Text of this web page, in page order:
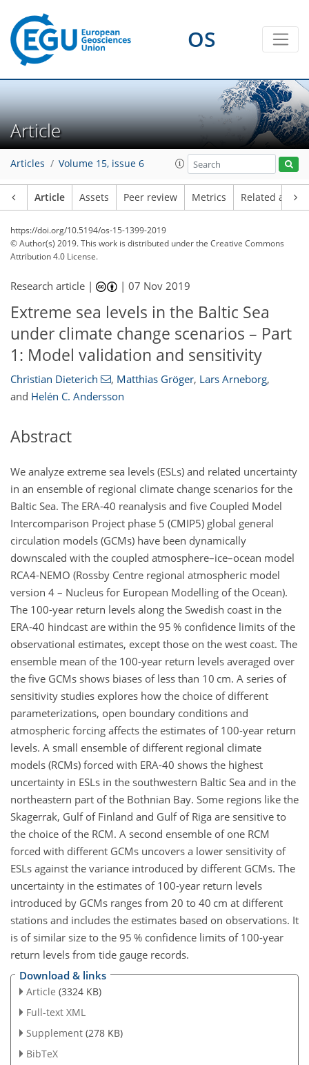
OS
Article
Articles Volume 15, issue 6
Article Assets Peer review Metrics Related
https://doi.org/10.5194/os-15-1399-2019
© Author(s) 2019. This work is distributed underthe Creative Commons
Attribution 4.0 License.
Research article | |07 Nov 2019
Extreme sea levels in the Baltic Sea
under climate change scenarios – Part
1: Model validation and sensitivity
Christian Dieterich , Matthias Gröger, Lars Arneborg,
and Helén C. Andersson
Abstract
We analyze extreme sea levels (ESLs) and related uncertainty
in an ensemble of regional climate change scenarios for the
Baltic Sea. The ERA-40 reanalysis and five Coupled Model
Intercomparison Project phase 5 (CMIP5) global general
circulation models (GCMs) have been dynamically
downscaled with the coupled atmosphere–ice–ocean model
RCA4-NEMO (Rossby Centre regional atmospheric model
version 4 – Nucleus for European Modelling of the Ocean).
The 100-year return levels along the Swedish coast in the
ERA-40 hindcast are within the 95 % confidence limits of the
observational estimates, except those on the west coast. The
ensemble mean of the 100-year return levels averaged over
the five GCMs shows biases of less than 10 cm. A series of
sensitivity studies explores how the choice of different
parameterizations, open boundary conditions and
atmospheric forcing affects the estimates of 100-year return
levels. A small ensemble of different regional climate
models (RCMs) forced with ERA-40 shows the highest
uncertainty in ESLs in the southwestern Baltic Sea and in the
northeastern part of the Bothnian Bay. Some regions like the
Skagerrak, Gulf of Finland and Gulf of Riga are sensitive to
the choice of the RCM. A second ensemble of one RCM
forced with different GCMs uncovers a lower sensitivity of
ESLs against the variance introduced by different GCMs. The
uncertainty in the estimates of 100-year return levels
introduced by GCMs ranges from 20 to 40 cm at different
stations and includes the estimates based on observations. It
is of similar size to the 95 % confidence limits of 100-year
return levels from tide gauge records.
Download & links
Article (3324 KB)
Full-text XML
Supplement (278 KB)
BibTeX